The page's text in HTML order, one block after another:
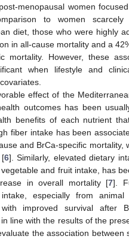
menopausal women
to women
diet, those who were highly
in all-cause mortality and a
mortality. However, these
when lifestyle and
effect of the
outcomes has been
benefits of each nutrient
fiber intake has been
and BrCa-specific mortality,
[6]. Similarly, elevated dietary
and fruit intake, has
in overall mortality [7].
especially from
with improved survival after
line with the results of the
the association between